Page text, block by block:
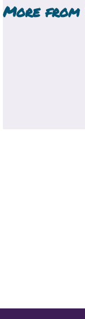
More from